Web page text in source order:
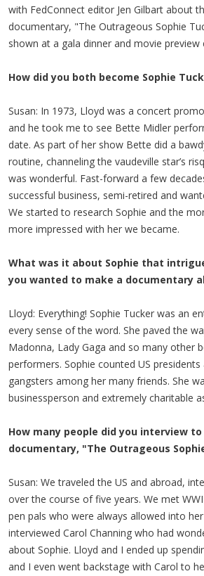
with FedConnect editor Jen Gilbart about
documentary, "The Outrageous Sophie
shown at a gala dinner and movie preview
How did you both become Sophie
Susan: In 1973, Lloyd was a concert
and he took me to see Bette Midler
date. As part of her show Bette did a
routine, channeling the vaudeville star’s
was wonderful. Fast-forward a few
successful business, semi-retired and
We started to research Sophie and the
more impressed with her we became.
What was it about Sophie that
you wanted to make a documentary
Lloyd: Everything! Sophie Tucker was an
every sense of the word. She paved the
Madonna, Lady Gaga and so many other
performers. Sophie counted US
gangsters among her many friends. She
businessperson and extremely charitable
How many people did you interview
documentary, "The Outrageous
Susan: We traveled the US and abroad,
over the course of five years. We met
pen pals who were always allowed into
interviewed Carol Channing who had
about Sophie. Lloyd and I ended up
and I even went backstage with Carol to